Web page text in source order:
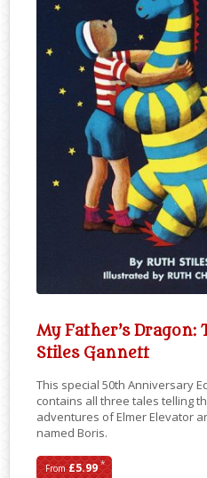
My Father’s Dragon:
Stiles Gannett
This special 50th Anniversary
contains all three tales telling
adventures of Elmer Elevator
named Boris.
From£5.99*